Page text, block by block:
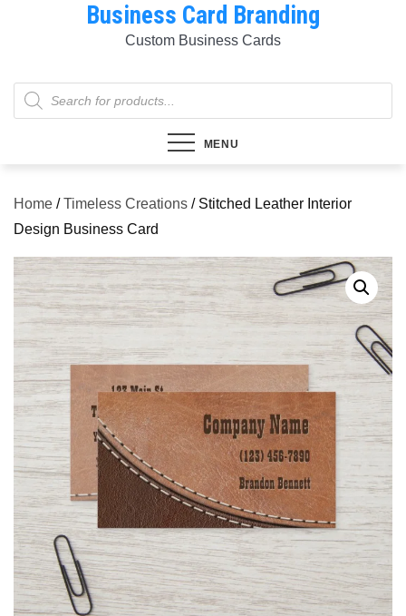
Business Card Branding
Custom Business Cards
Products
search
MENU
Home /Timeless Creations / Stitched Leather Interior
Design Business Card